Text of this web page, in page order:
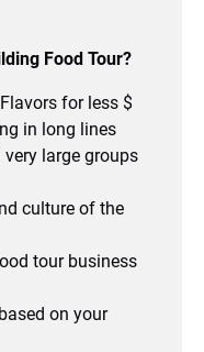
Food Tour?
for less $
in long lines
large groups
culture of the
tour business
on your